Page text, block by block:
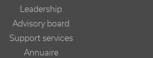
Leadership
Advisory board
Support services
Annuaire